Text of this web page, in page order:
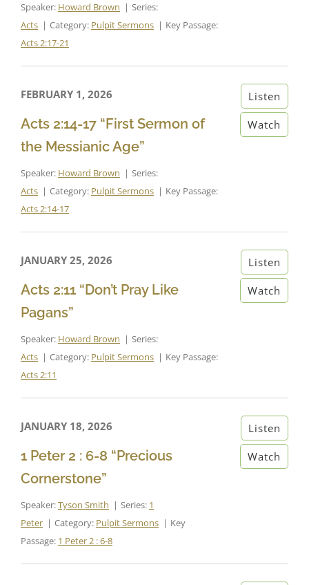
Speaker: Howard Brown
Series:
Acts
Category: Pulpit Sermons
Key Passage:
Acts 2:17-21
FEBRUARY 1, 2026
Acts 2:14-17 “First Sermon of
the Messianic Age”
Speaker: Howard Brown
Series:
Acts
Category: Pulpit Sermons
Key Passage:
Acts 2:14-17
Listen
Watch
JANUARY 25, 2026
Acts 2:11 “Don’t Pray Like
Pagans”
Speaker: Howard Brown
Series:
Acts
Category: Pulpit Sermons
Key Passage:
Acts 2:11
Listen
Watch
JANUARY 18, 2026
1 Peter 2 : 6-8 “Precious
Cornerstone”
Speaker:Tyson Smith Series: 1
Peter
Category: Pulpit Sermons
Key
Passage: 1 Peter 2 : 6-8
Listen
Watch